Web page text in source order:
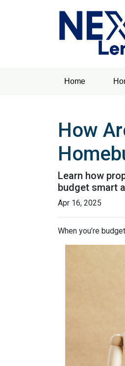
Home
How
Learn how
budget smart
Apr 16, 2025
When you’re